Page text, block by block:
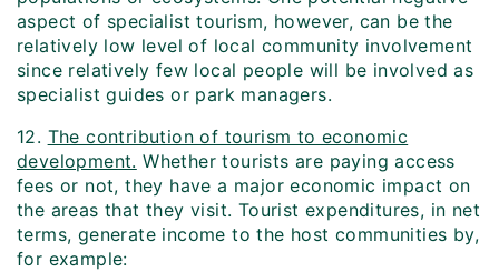
aspect of specialist tourism, however, can be the
relatively low level of local community involvement
since relatively few local people will be involved as
specialist guides or park managers.
12. The contribution of tourism to economic
development. Whether tourists are paying access
fees or not, they have a major economic impact on
the areas that they visit. Tourist expenditures, in net
terms, generate income to the host communities by,
for example: